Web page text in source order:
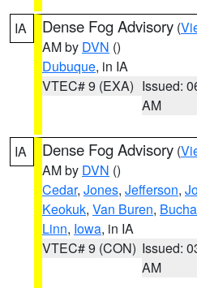
IA Dense Fog Advisory (
AM by DVN ()
Dubuque, in IA
VTEC# 9 (EXA) Issued:
AM
IA Dense Fog Advisory (
AM by DVN ()
Cedar, Jones, Jefferson,
Keokuk, Van Buren,
Linn, Iowa, in IA
VTEC# 9 (CON) Issued:
AM